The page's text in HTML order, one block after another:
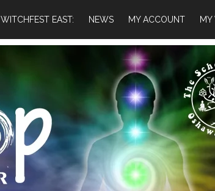
WITCHFEST EAST: NEWS MY ACCOUNT MY